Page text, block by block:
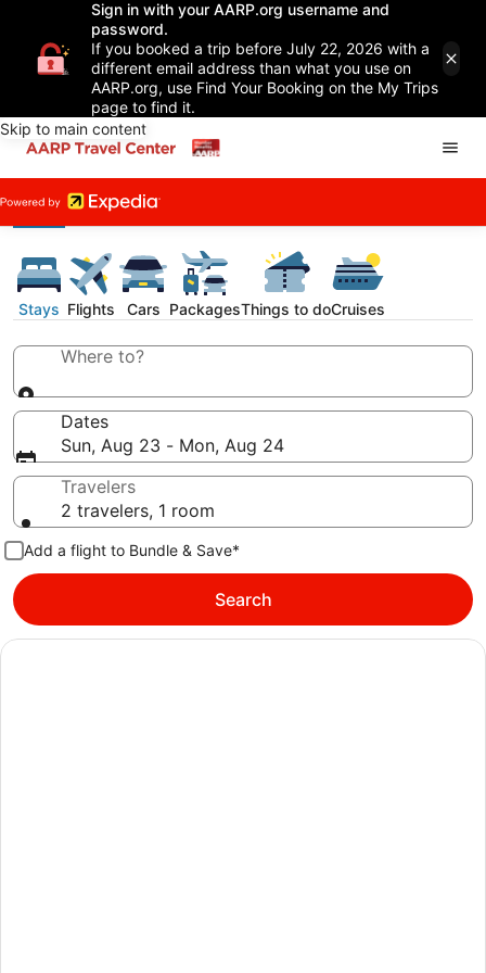
Sign in with your AARP.org username and
password.
If you booked a trip before July 22, 2026 with a
different email address than what you use on
AARP.org, use Find Your Booking on the My Trips
page to find it.
Skip to main content
Stays Flights Cars PackagesThings to doCruises
Where to?
Dates
Sun, Aug 23 - Mon, Aug 24
Travelers
2 travelers, 1 room
Add a flight to Bundle & Save*
Search